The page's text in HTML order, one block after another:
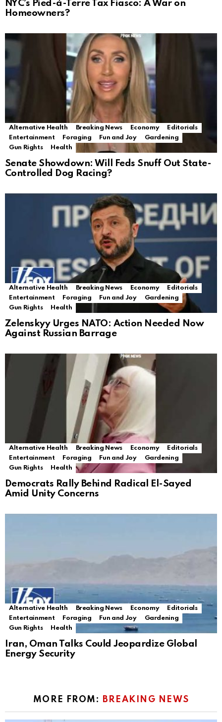
NYC’s Pied-à-Terre Tax Fiasco: A War on
Homeowners?
Alternative Health Breaking News Economy
Editorials
Entertainment
Foraging Fun and Joy
Gardening
Gun Rights
Health
Senate Showdown: Will Feds Snuff Out State-
Controlled Dog Racing?
Alternative Health Breaking News Economy
Editorials
Entertainment
Foraging Fun and Joy
Gardening
Gun Rights
Health
Zelenskyy Urges NATO: Action Needed Now
Against Russian Barrage
Alternative Health Breaking News Economy
Editorials
Entertainment
Foraging Fun and Joy
Gardening
Gun Rights
Health
Democrats Rally Behind Radical El-Sayed
Amid Unity Concerns
Alternative Health Breaking News Economy
Editorials
Entertainment
Foraging Fun and Joy
Gardening
Gun Rights
Health
Iran, Oman Talks Could Jeopardize Global
Energy Security
MORE FROM: BREAKING NEWS